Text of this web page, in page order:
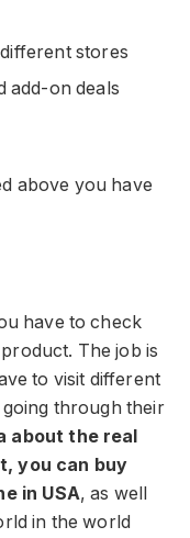
stores
add-on deals
above you have
have to check
The job is
to visit different
through their
about the real
you can buy
in USA, as well
in the world